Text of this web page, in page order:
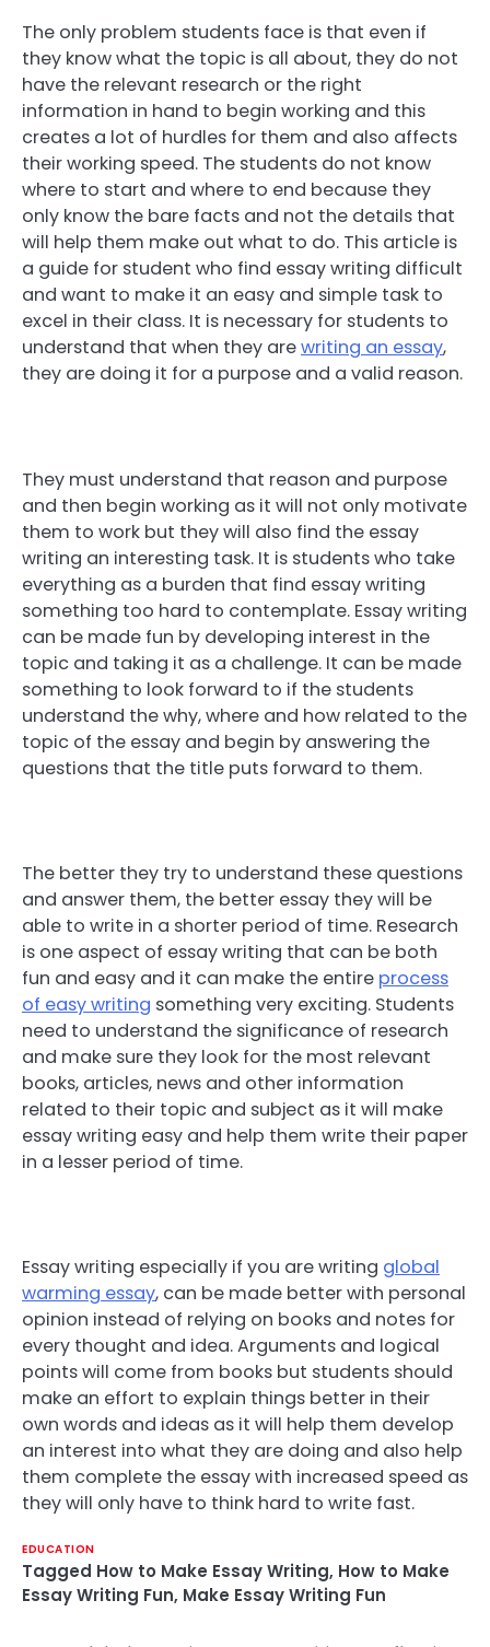
The only problem students face is that even if
they know what the topic is all about, they do not
have the relevant research or the right
information in hand to begin working and this
creates a lot of hurdles for them and also affects
their working speed. The students do not know
where to start and where to end because they
only know the bare facts and not the details that
will help them make out what to do. This article is
a guide for student who find essay writing difficult
and want to make it an easy and simple task to
excel in their class. It is necessary for students to
understand that when they arewriting an essay,
they are doing it for a purpose and a valid reason.
They must understand that reason and purpose
and then begin working as it will not only motivate
them to work but they will also find the essay
writing an interesting task. It is students who take
everything as a burden that find essay writing
something too hard to contemplate. Essay writing
can be made fun by developing interest in the
topic and taking it as a challenge. It can be made
something to look forward to if the students
understand the why, where and how related to the
topic of the essay and begin by answering the
questions that the title puts forward to them.
The better they try to understand these questions
and answer them, the better essay they will be
able to write in a shorter period of time. Research
is one aspect of essay writing that can be both
fun and easy and it can make the entire process
of easy writing something very exciting. Students
need to understand the significance of research
and make sure they look for the most relevant
books, articles, news and other information
related to their topic and subject as it will make
essay writing easy and help them write their paper
in a lesser period of time.
Essay writing especially if you are writing global
warming essay, can be made better with personal
opinion instead of relying on books and notes for
every thought and idea. Arguments and logical
points will come from books but students should
make an effort to explain things better in their
own words and ideas as it will help them develop
an interest into what they are doing and also help
them complete the essay with increased speed as
they will only have to think hard to write fast.
EDUCATION
Tagged How to Make Essay Writing, How to Make
Essay Writing Fun, Make Essay Writing Fun